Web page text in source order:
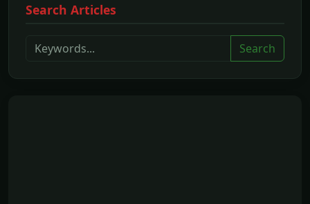
Search Articles
Search